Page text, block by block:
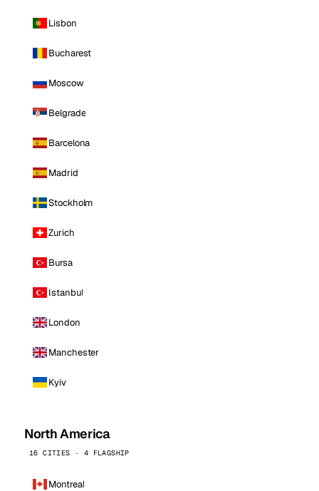
Lisbon
Bucharest
Moscow
Belgrade
Barcelona
Madrid
Stockholm
Zurich
Bursa
Istanbul
London
Manchester
Kyiv
North America
16 CITIES · 4 FLAGSHIP
Montreal